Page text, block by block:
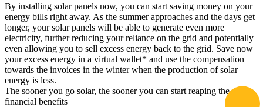
By installing solar panels now, you can start saving money on your
energy bills right away. As the summer approaches and the days get
longer, your solar panels will be able to generate even more
electricity, further reducing your reliance on the grid and potentially
even allowing you to sell excess energy back to the grid. Save now
your excess energy in a virtual wallet* and use the compensation
towards the invoices in the winter when the production of solar
energy is less.
The sooner you go solar, the sooner you can start reaping the
financial benefits